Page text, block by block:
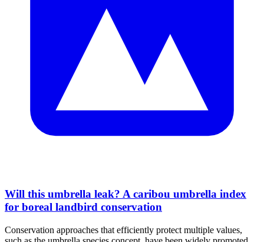
Will this umbrella leak? A caribou umbrella index
for boreal landbird conservation
Conservation approaches that efficiently protect multiple values,